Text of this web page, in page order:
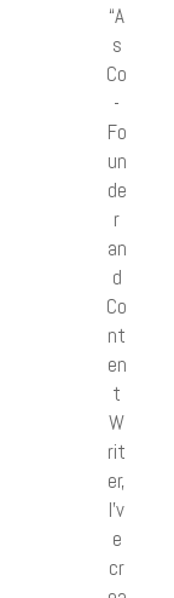
“A
s
Co
-
Fo
un
de
r
an
d
Co
nt
en
t
W
rit
er,
I’v
e
cr